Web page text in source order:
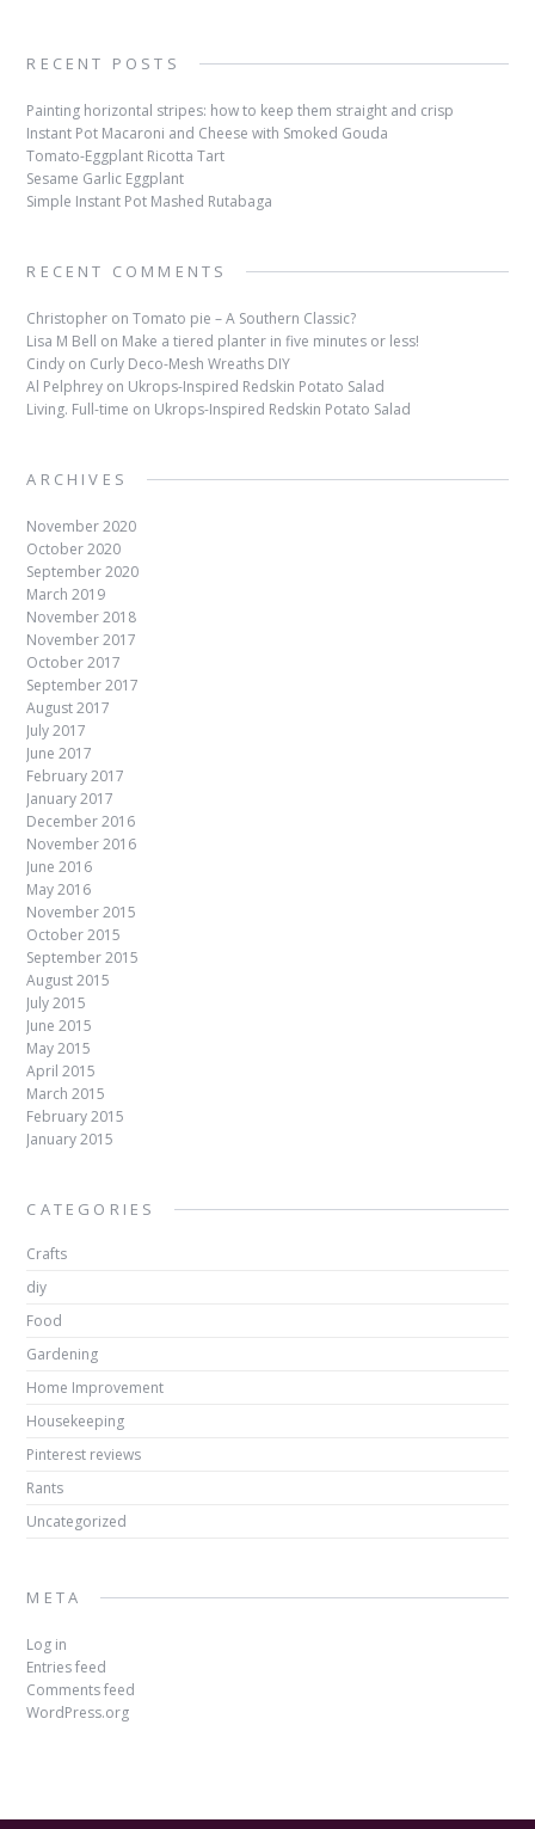
RECENT POSTS
Painting horizontal stripes: how to keep them straight and crisp
Instant Pot Macaroni and Cheese with Smoked Gouda
Tomato-Eggplant Ricotta Tart
Sesame Garlic Eggplant
Simple Instant Pot Mashed Rutabaga
RECENT COMMENTS
Christopher onTomato pie – A Southern Classic?
Lisa M Bell on Make a tiered planter in five minutes or less!
Cindy on Curly Deco-Mesh Wreaths DIY
Al Pelphrey on Ukrops-Inspired Redskin Potato Salad
Living. Full-time on Ukrops-Inspired Redskin Potato Salad
ARCHIVES
November 2020
October 2020
September 2020
March 2019
November 2018
November 2017
October 2017
September 2017
August 2017
July 2017
June 2017
February 2017
January 2017
December 2016
November 2016
June 2016
May 2016
November 2015
October 2015
September 2015
August 2015
July 2015
June 2015
May 2015
April 2015
March 2015
February 2015
January 2015
CATEGORIES
Crafts
diy
Food
Gardening
Home Improvement
Housekeeping
Pinterest reviews
Rants
Uncategorized
META
Log in
Entries feed
Comments feed
WordPress.org